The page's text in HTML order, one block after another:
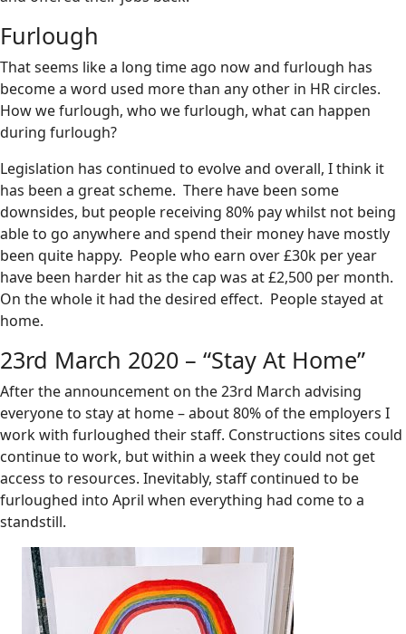
Furlough
That seems like a long time ago now and furlough has
become a word used more than any other in HR circles.
How we furlough, who we furlough, what can happen
during furlough?
Legislation has continued to evolve and overall, I think it
has been a great scheme. There have been some
downsides, but people receiving 80% pay whilst not being
able to go anywhere and spend their money have mostly
been quite happy. People who earn over £30k per year
have been harder hit as the cap was at £2,500 per month.
On the whole it had the desired effect. People stayed at
home.
23rd March 2020 – “Stay At Home”
After the announcement on the 23rd March advising
everyone to stay at home – about 80% of the employers I
work with furloughed their staff. Constructions sites could
continue to work, but within a week they could not get
access to resources. Inevitably, staff continued to be
furloughed into April when everything had come to a
standstill.